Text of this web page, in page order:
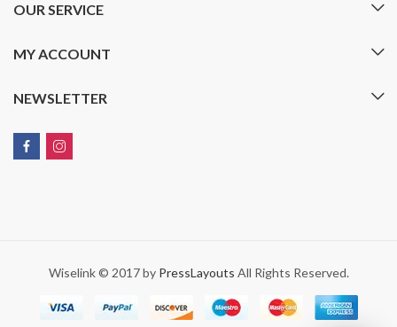
OUR SERVICE
MY ACCOUNT
NEWSLETTER
Wiselink © 2017 by PressLayouts All Rights Reserved.